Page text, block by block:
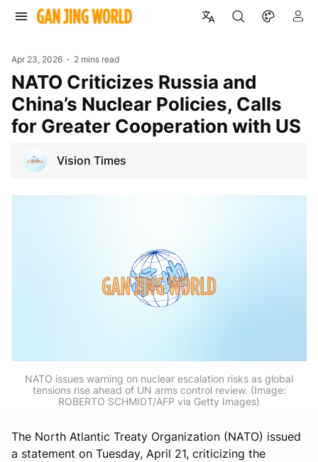
Apr 23, 2026 2 mins read
NATO Criticizes Russia and
China’s Nuclear Policies, Calls
for Greater Cooperation with US
Vision Times
NATO issues warning on nuclear escalation risks as global
tensions rise ahead of UN arms control review. (Image:
ROBERTO SCHMIDT/AFP via Getty Images)
The North Atlantic Treaty Organization (NATO) issued
a statement on Tuesday, April 21, criticizing the